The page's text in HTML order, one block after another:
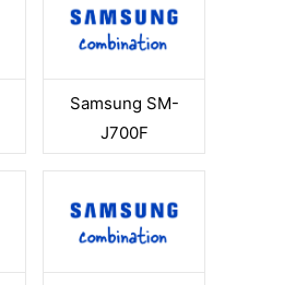
Samsung SM-
J700F